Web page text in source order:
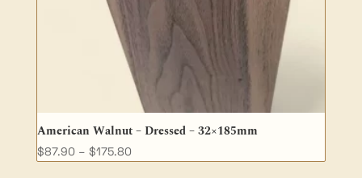
American Walnut – Dressed – 32×185mm
$87.90 – $175.80Price